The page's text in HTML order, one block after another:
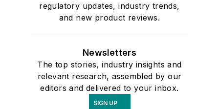
regulatory updates, industry trends,
and new product reviews.
Newsletters
The top stories, industry insights and
relevant research, assembled by our
editors and delivered to your inbox.
SIGN UP